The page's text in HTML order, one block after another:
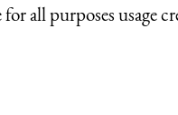
all purposes usage